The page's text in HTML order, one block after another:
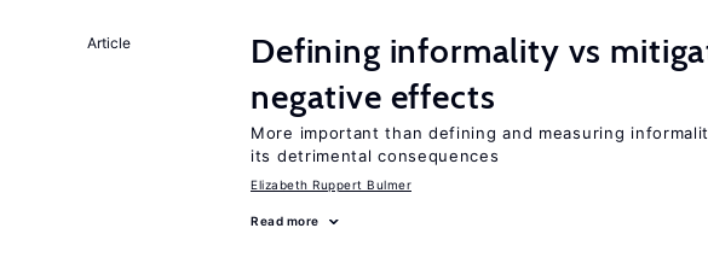
Article
Defining informality vs
negative effects
More important than defining and measuring
its detrimental consequences
Elizabeth Ruppert Bulmer
Read more